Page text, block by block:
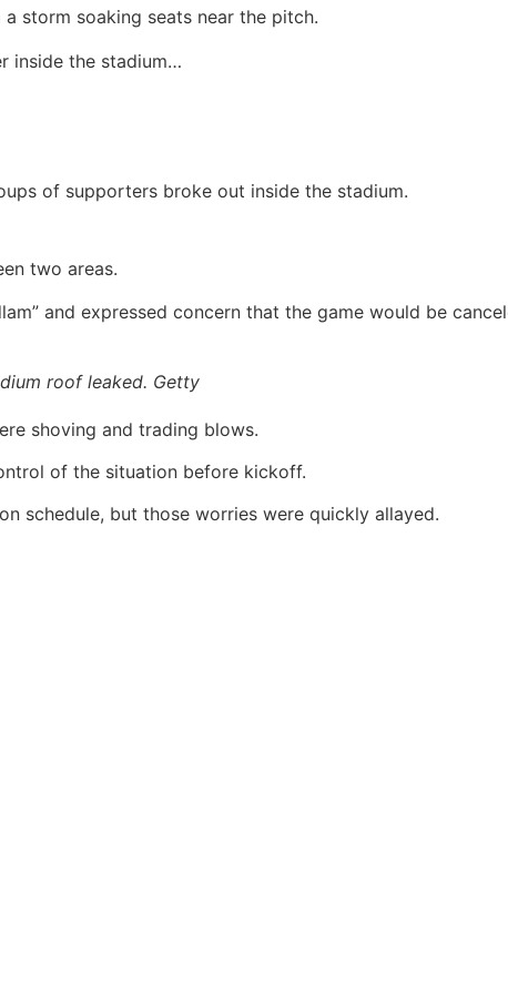
storm soaking seats near the pitch.
inside the stadium…
of supporters broke out inside the stadium.
two areas.
and expressed concern that the game would be
roof leaked. Getty
shoving and trading blows.
of the situation before kickoff.
schedule, but those worries were quickly allayed.